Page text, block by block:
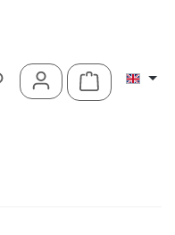
Shopping